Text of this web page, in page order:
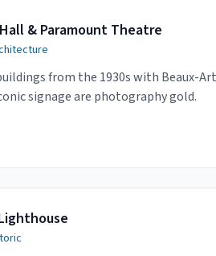
& Paramount Theatre
from the 1930s with Beaux-
signage are photography gold.